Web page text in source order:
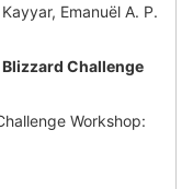
Emanuël A. P.
Challenge
Workshop: